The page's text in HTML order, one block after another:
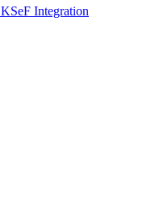
KSeF Integration